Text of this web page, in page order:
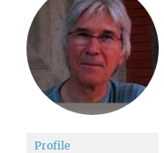
Profile